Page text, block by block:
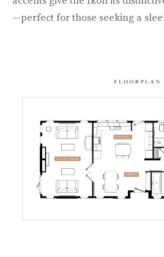
—perfect for those seeking a